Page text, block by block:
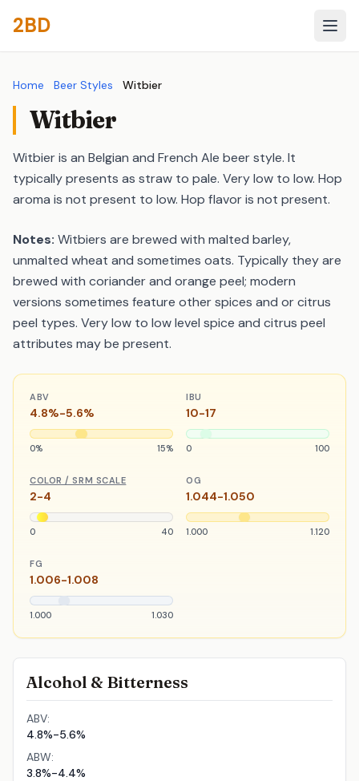
2BD
Home Beer Styles Witbier
Witbier
Witbier is an Belgian and French Ale beer style. It
typically presents as straw to pale. Very low to low. Hop
aroma is not present to low. Hop flavor is not present.
Notes: Witbiers are brewed with malted barley,
unmalted wheat and sometimes oats. Typically they are
brewed with coriander and orange peel; modern
versions sometimes feature other spices and or citrus
peel types. Very low to low level spice and citrus peel
attributes may be present.
ABV
4.8%-5.6%
0% 15%
IBU
10-17
0 100
COLOR / SRM SCALE
2-4
0 40
OG
1.044-1.050
1.000 1.120
FG
1.006-1.008
1.000 1.030
Alcohol & Bitterness
ABV:
4.8%-5.6%
ABW:
3.8%-4.4%